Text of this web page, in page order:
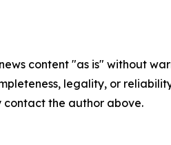
content "as is" without
legality, or
the author above.